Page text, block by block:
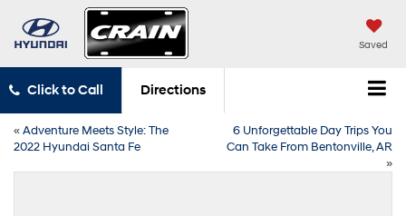
Saved
Click to Call Directions
«Adventure Meets Style: The
2022 Hyundai Santa Fe
6 Unforgettable Day Trips You
Can Take From Bentonville, AR
»